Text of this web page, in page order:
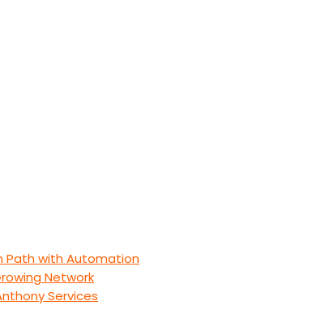
Path with Automation
Network
Services